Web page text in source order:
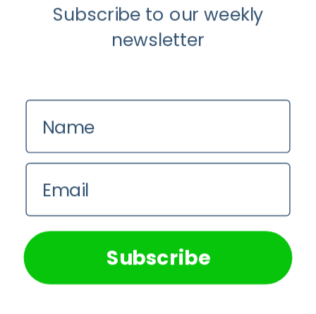
The Rose Mandala Breath Experience:
Permanent Injuries Have Become The
Newest Symbol of Manhood Online
Sign Up to our Newsletter
relevant experience by remembering your preferences and
repeat visits. By clicking “Accept All”, you consent to the
use of ALL the cookies. However, you may visit "Cookie
Settings" to provide a controlled consent.
Cookie Settings Accept All
Subscribe to our weekly
newsletter
Subscribe